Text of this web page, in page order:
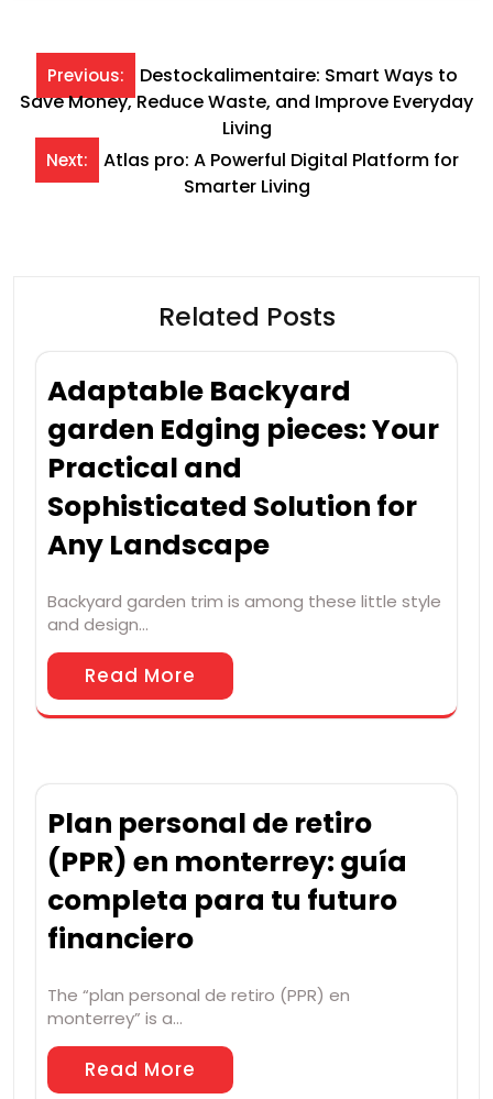
Post
navigation
Previous:
Destockalimentaire: Smart Ways to
Save Money, Reduce Waste, and Improve Everyday
Living
Next:
Atlas pro: A Powerful Digital Platform for
Smarter Living
Related Posts
Adaptable Backyard
garden Edging pieces: Your
Practical and
Sophisticated Solution for
Any Landscape
Backyard garden trim is among these little style
and design…
Read More
Plan personal de retiro
(PPR) en monterrey: guía
completa para tu futuro
financiero
The “plan personal de retiro (PPR) en
monterrey” is a…
Read More